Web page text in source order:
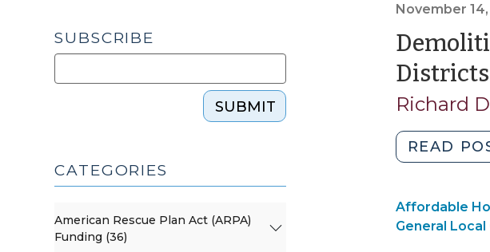
November 14,
Richard
READ
Community
&
Affordable
General
SUBSCRIBE
SUBMIT
CATEGORIES
American Rescue Plan Act (ARPA)
Funding (36)